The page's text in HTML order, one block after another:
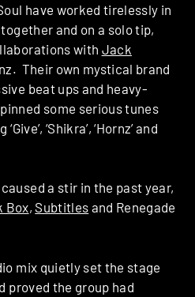
have worked tirelessly in
and on a solo tip,
with Jack
Their own mystical brand
beat ups and heavy-
some serious tunes
‘Shikra’, ‘Hornz’ and
a stir in the past year,
Box, Subtitles and Renegade
mix quietly set the stage
proved the group had